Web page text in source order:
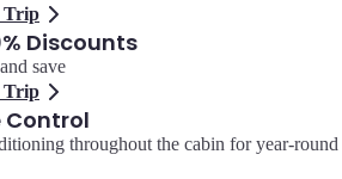
Trip
Discounts
save
Trip
throughout the cabin for year-round